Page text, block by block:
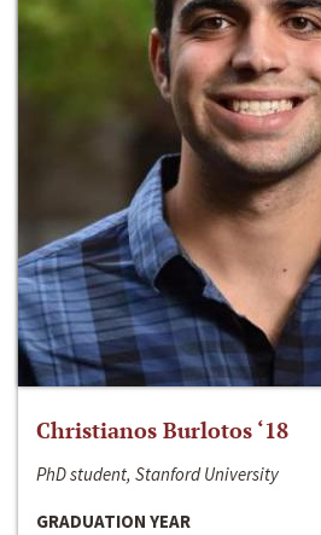
Christianos Burlotos ‘18
PhD student, Stanford University
GRADUATION YEAR